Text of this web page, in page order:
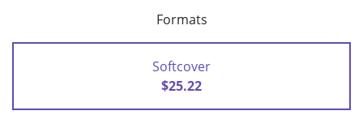
Formats
Softcover
$25.22